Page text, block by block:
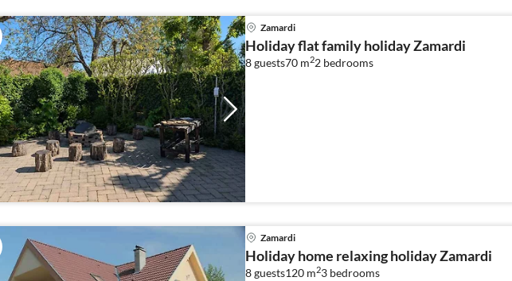
Zamardi
Holiday flat family holiday Zamardi
8 guests70 m22 bedrooms
Zamardi
Holiday home relaxing holiday Zamardi
8 guests120 m23 bedrooms